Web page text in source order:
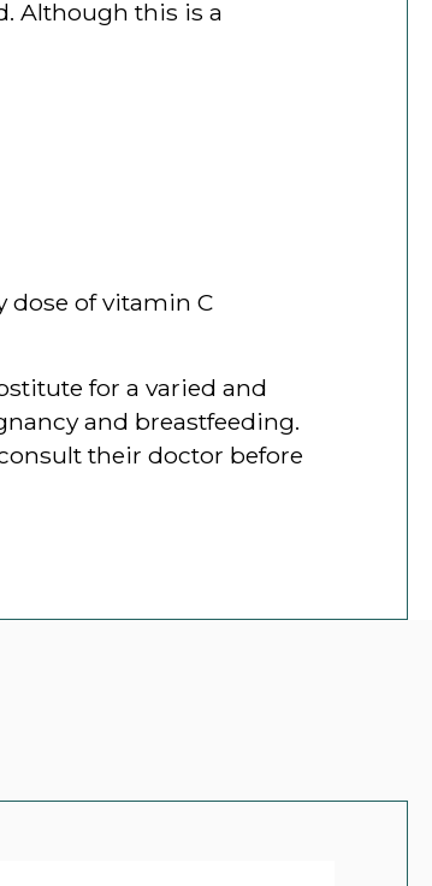
Although this is a
dose of vitamin C
for a varied and
and breastfeeding.
their doctor before